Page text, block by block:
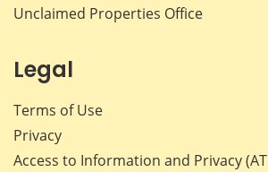
Unclaimed Properties Office
Legal
Terms of Use
Privacy
Access to Information and Privacy